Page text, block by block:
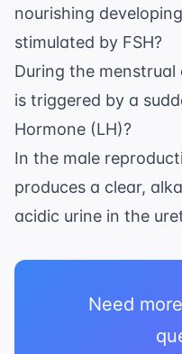
nourishing
stimulated by FSH?
During the
is triggered by a
Hormone (LH)?
In the male
produces a clear,
acidic urine in the
Need